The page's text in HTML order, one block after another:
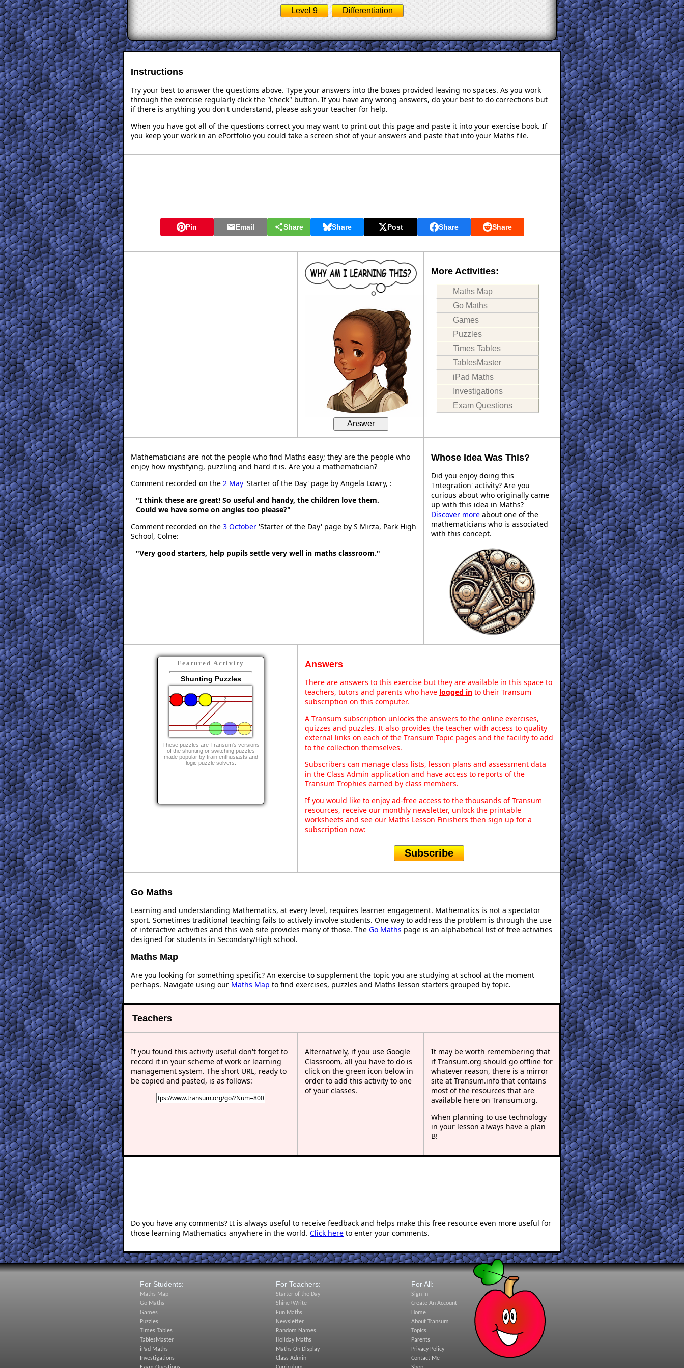
Level 9 Differentiation
Instructions
Try your best to answer the questions above. Type your answers into the boxes provided leaving no spaces. As you work
through the exercise regularly click the "check" button. If you have any wrong answers, do your best to do corrections but
if there is anything you don't understand, please ask your teacher for help.
When you have got all of the questions correct you may want to print out this page and paste it into your exercise book. If
you keep your work in an ePortfolio you could take a screen shot of your answers and paste that into your Maths file.
Pin Email Share Share Post Share Share
Answer
More Activities:
Maths Map
Go Maths
Games
Puzzles
Times Tables
TablesMaster
iPad Maths
Investigations
Exam Questions
Mathematicians are not the people who find Maths easy; they are the people who
enjoy how mystifying, puzzling and hard it is. Are you a mathematician?
Comment recorded on the 2 May 'Starter of the Day' page by Angela Lowry, :
"I think these are great! So useful and handy, the children love them.
Could we have some on angles too please?"
Comment recorded on the 3 October 'Starter of the Day' page by S Mirza, Park High
School, Colne:
"Very good starters, help pupils settle very well in maths classroom."
Whose Idea Was This?
Did you enjoy doing this
'Integration' activity? Are you
curious about who originally came
up with this idea in Maths?
Discover more about one of the
mathematicians who is associated
with this concept.
Featured Activity
Shunting Puzzles
These puzzles are Transum's versions
of the shunting or switching puzzles
made popular by train enthusiasts and
logic puzzle solvers.
Answers
There are answers to this exercise but they are available in this space to
teachers, tutors and parents who have logged in to their Transum
subscription on this computer.
A Transum subscription unlocks the answers to the online exercises,
quizzes and puzzles. It also provides the teacher with access to quality
external links on each of the Transum Topic pages and the facility to add
to the collection themselves.
Subscribers can manage class lists, lesson plans and assessment data
in the Class Admin application and have access to reports of the
Transum Trophies earned by class members.
If you would like to enjoy ad-free access to the thousands of Transum
resources, receive our monthly newsletter, unlock the printable
worksheets and see our Maths Lesson Finishers then sign up for a
subscription now:
Subscribe
Go Maths
Learning and understanding Mathematics, at every level, requires learner engagement. Mathematics is not a spectator
sport. Sometimes traditional teaching fails to actively involve students. One way to address the problem is through the use
of interactive activities and this web site provides many of those. The Go Maths page is an alphabetical list of free activities
designed for students in Secondary/High school.
Maths Map
Are you looking for something specific? An exercise to supplement the topic you are studying at school at the moment
perhaps. Navigate using our Maths Map to find exercises, puzzles and Maths lesson starters grouped by topic.
Teachers
If you found this activity useful don't forget to
record it in your scheme of work or learning
management system. The short URL, ready to
be copied and pasted, is as follows:
Alternatively, if you use Google
Classroom, all you have to do is
click on the green icon below in
order to add this activity to one
of your classes.
It may be worth remembering that
if Transum.org should go offline for
whatever reason, there is a mirror
site at Transum.info that contains
most of the resources that are
available here on Transum.org.
When planning to use technology
in your lesson always have a plan
B!
Do you have any comments? It is always useful to receive feedback and helps make this free resource even more useful for
those learning Mathematics anywhere in the world. Click here to enter your comments.
For Students:
Maths Map
Go Maths
Games
Puzzles
Times Tables
TablesMaster
iPad Maths
Investigations
For Teachers:
Starter of the Day
Shine+Write
Fun Maths
Newsletter
Random Names
Holiday Maths
Maths On Display
Class Admin
For All:
Sign In
Create An Account
Home
About Transum
Topics
Parents
Privacy Policy
Contact Me